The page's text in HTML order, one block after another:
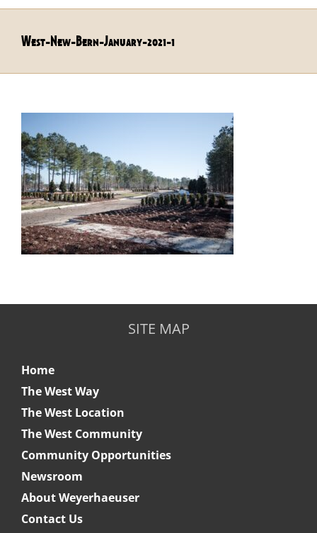
West-New-Bern-January-2021-1
SITE MAP
Home
The West Way
The West Location
The West Community
Community Opportunities
Newsroom
About Weyerhaeuser
Contact Us